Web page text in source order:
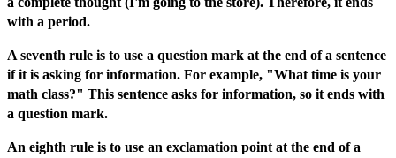
with a period.
A seventh rule is to use a question mark at the end of a sentence
if it is asking for information. For example, "What time is your
math class?" This sentence asks for information, so it ends with
a question mark.
An eighth rule is to use an exclamation point at the end of a